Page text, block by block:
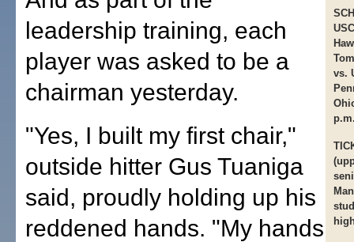
vs.
leadership training, each
player was asked to be a
chairman yesterday.
"Yes, I built my first chair,"
outside hitter Gus Tuaniga
said, proudly holding up his
reddened hands. "My hands